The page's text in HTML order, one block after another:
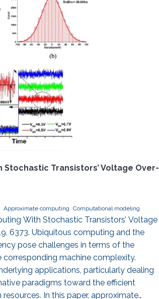
Transistors’ Voltage Over-
Approximate computing Computational modeling
With Stochastic Transistors’ Voltage
6373. Ubiquitous computing and the
pose challenges in terms of the
machine complexity.
applications, particularly dealing
paradigms toward the efficient
In this paper, approximate